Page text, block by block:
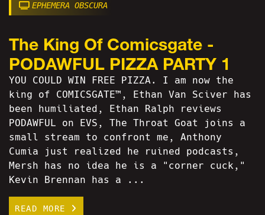
EPHEMERA OBSCURA
The King Of Comicsgate -
PODAWFUL PIZZA PARTY 1
YOU COULD WIN FREE PIZZA. I am now the
king of COMICSGATE™, Ethan Van Sciver has
been humiliated, Ethan Ralph reviews
PODAWFUL on EVS, The Throat Goat joins a
small stream to confront me, Anthony
Cumia just realized he ruined podcasts,
Mersh has no idea he is a "corner cuck,"
Kevin Brennan has a ...
READ MORE